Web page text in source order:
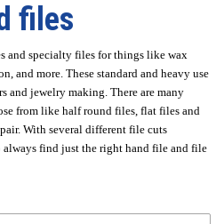
files
and specialty files for things like wax
and more. These standard and heavy use
and jewelry making. There are many
from like half round files, flat files and
With several different file cuts
find just the right hand file and file